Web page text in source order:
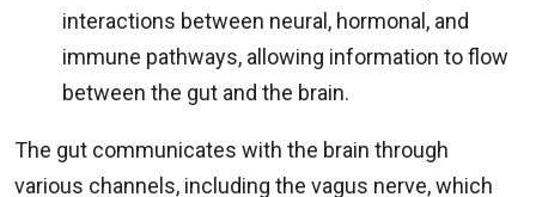
interactions between neural, hormonal, and
immune pathways, allowing information to flow
between the gut and the brain.
The gut communicates with the brain through
various channels, including the vagus nerve, which